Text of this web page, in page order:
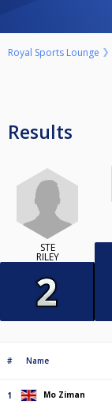
Royal Sports Lounge
Results
STE
RILEY
# Name
1 Mo Ziman